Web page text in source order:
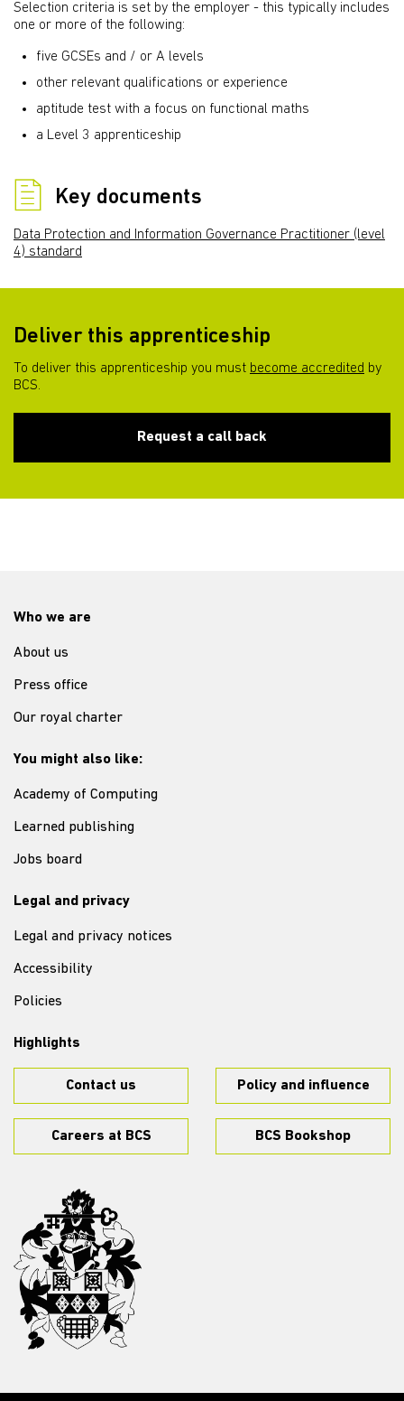
Selection criteria is set by the employer - this typically includes
one or more of the following:
five GCSEs and / or A levels
other relevant qualifications or experience
aptitude test with a focus on functional maths
a Level 3 apprenticeship
Key documents
Data Protection and Information Governance Practitioner (level
4) standard
Deliver this apprenticeship
To deliver this apprenticeship you must become accredited by
BCS.
Request a call back
Who we are
About us
Press office
Our royal charter
You might also like:
Academy of Computing
Learned publishing
Jobs board
Legal and privacy
Legal and privacy notices
Accessibility
Policies
Highlights
Contact us Policy and influence
Careers at BCS BCS Bookshop